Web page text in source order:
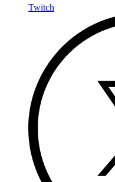
Twitch